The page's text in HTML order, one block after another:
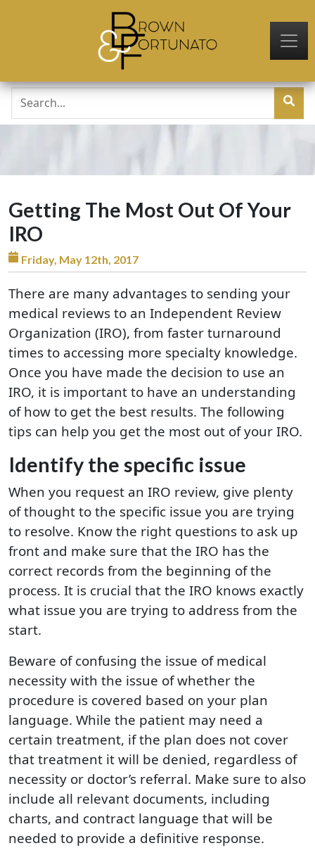
Getting The Most Out Of Your
IRO
Friday, May 12th, 2017
There are many advantages to sending your
medical reviews to an Independent Review
Organization (IRO), from faster turnaround
times to accessing more specialty knowledge.
Once you have made the decision to use an
IRO, it is important to have an understanding
of how to get the best results. The following
tips can help you get the most out of your IRO.
Identify the specific issue
When you request an IRO review, give plenty
of thought to the specific issue you are trying
to resolve. Know the right questions to ask up
front and make sure that the IRO has the
correct records from the beginning of the
process. It is crucial that the IRO knows exactly
what issue you are trying to address from the
start.
Beware of confusing the issue of medical
necessity with the issue of whether the
procedure is covered based on your plan
language. While the patient may need a
certain treatment, if the plan does not cover
that treatment it will be denied, regardless of
necessity or doctor’s referral. Make sure to also
include all relevant documents, including
charts, and contract language that will be
needed to provide a definitive response.